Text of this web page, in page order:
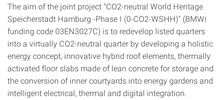
The aim of the joint project "CO2-neutral World Heritage
Speicherstadt Hamburg -Phase I (0-CO2-WSHH)" (BMWi
funding code 03EN3027C) is to redevelop listed quarters
into a virtually CO2-neutral quarter by developing a holistic
energy concept, innovative hybrid roof elements, thermally
activated floor slabs made of lean concrete for storage and
the conversion of inner courtyards into energy gardens and
intelligent electrical, thermal and digital integration.